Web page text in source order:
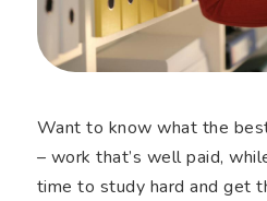
Want to know what the
– work that’s well paid,
time to study hard and get